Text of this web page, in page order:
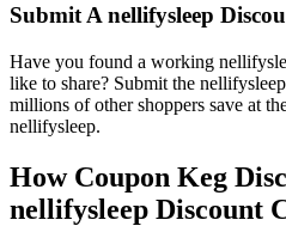
Submit A nellifysleep
Have you found a working
like to share? Submit the
millions of other shoppers save at
nellifysleep.
How Coupon Keg
nellifysleep Discount